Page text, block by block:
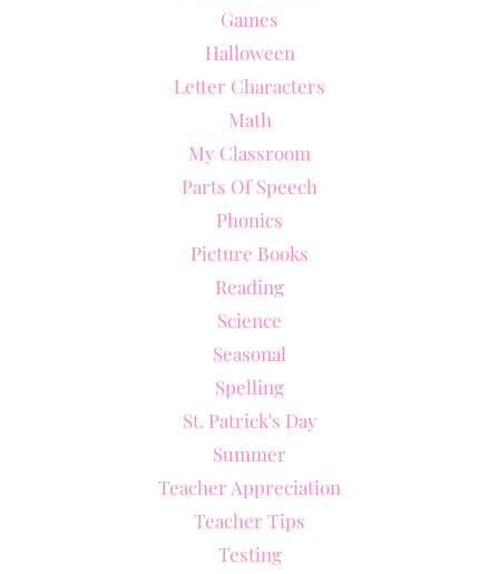
Games
Halloween
Letter Characters
Math
My Classroom
Parts Of Speech
Phonics
Picture Books
Reading
Science
Seasonal
Spelling
St. Patrick's Day
Summer
Teacher Appreciation
Teacher Tips
Testing